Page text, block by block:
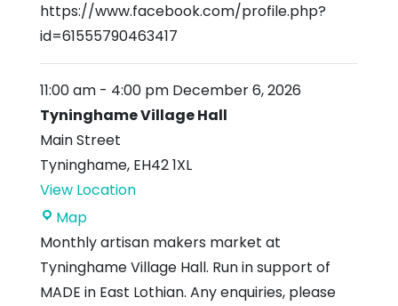
https://www.facebook.com/profile.php?
id=61555790463417
11:00 am - 4:00 pm December 6, 2026
Tyninghame Village Hall
Main Street
Tyninghame, EH42 1XL
View Location
MapTyninghame
Village
Hall
Monthly artisan makers market at
Tyninghame Village Hall. Run in support of
MADE in East Lothian. Any enquiries, please